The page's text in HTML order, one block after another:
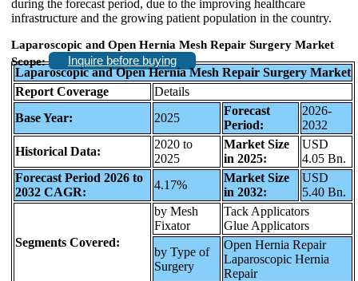
during the forecast period, due to the improving healthcare
infrastructure and the growing patient population in the country.
Laparoscopic and Open Hernia Mesh Repair Surgery Market
Scope:
Inquire before buying
Laparoscopic and Open Hernia Mesh Repair Surgery Market
Report Coverage
Details
Base Year:
2025
Forecast
Period:
2026-
2032
Historical Data:
2020 to
2025
Market Size
in 2025:
USD
4.05 Bn.
Forecast Period 2026 to
2032 CAGR:
4.17%
Market Size
in 2032:
USD
5.40 Bn.
Segments Covered:
by Mesh
Fixator
Tack Applicators
Glue Applicators
by Type of
Surgery
Open Hernia Repair
Laparoscopic Hernia
Repair